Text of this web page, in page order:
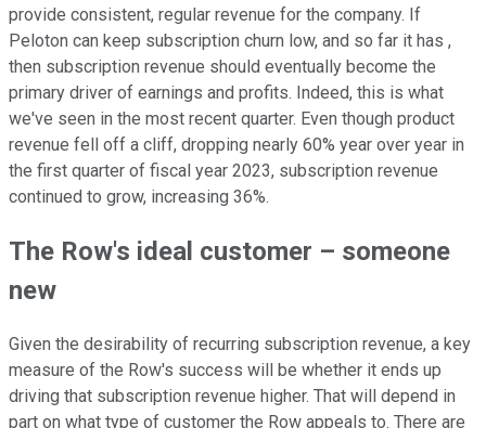
provide consistent, regular revenue for the company. If
Peloton can keep subscription churn low, and so far it has ,
then subscription revenue should eventually become the
primary driver of earnings and profits. Indeed, this is what
we've seen in the most recent quarter. Even though product
revenue fell off a cliff, dropping nearly 60% year over year in
the first quarter of fiscal year 2023, subscription revenue
continued to grow, increasing 36%.
The Row's ideal customer – someone
new
Given the desirability of recurring subscription revenue, a key
measure of the Row's success will be whether it ends up
driving that subscription revenue higher. That will depend in
part on what type of customer the Row appeals to. There are